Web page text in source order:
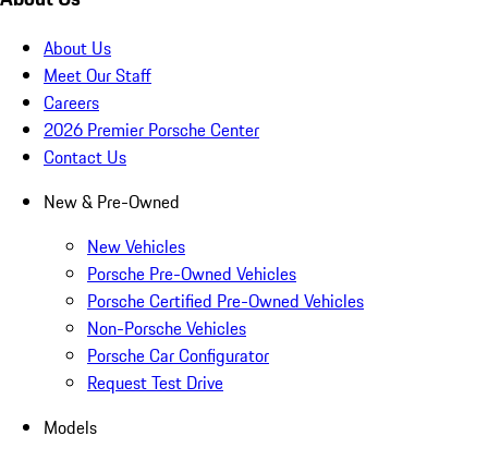
About Us
Meet Our Staff
Careers
2026 Premier Porsche Center
Contact Us
New & Pre-Owned
New Vehicles
Porsche Pre-Owned Vehicles
Porsche Certified Pre-Owned Vehicles
Non-Porsche Vehicles
Porsche Car Configurator
Request Test Drive
Models